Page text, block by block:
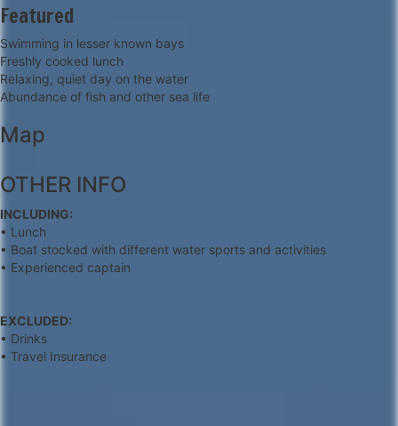
Featured
Swimming in lesser known bays
Freshly cooked lunch
Relaxing, quiet day on the water
Abundance of fish and other sea life
Map
+
−
OTHER INFO
INCLUDING:
• Lunch
• Boat stocked with different water sports and activities
• Experienced captain
EXCLUDED:
• Drinks
• Travel Insurance